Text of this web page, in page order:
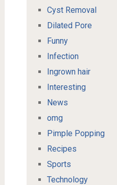
Cyst Removal
Dilated Pore
Funny
Infection
Ingrown hair
Interesting
News
omg
Pimple Popping
Recipes
Sports
Technology